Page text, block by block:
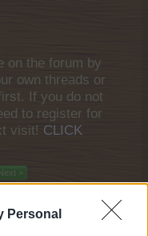
Personal
on the forum by
own threads or
If you do not
to register for
visit! CLICK
>
Last Message